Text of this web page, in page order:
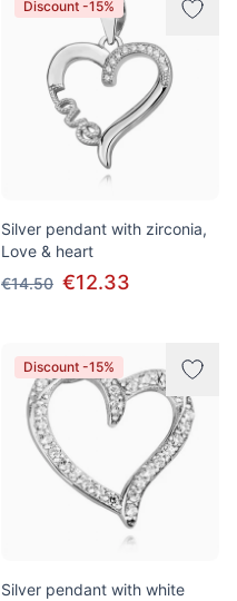
Discount -15%
Silver pendant with zirconia,
Love & heart
€14.50 €12.33
Discount -15%
Silver pendant with white